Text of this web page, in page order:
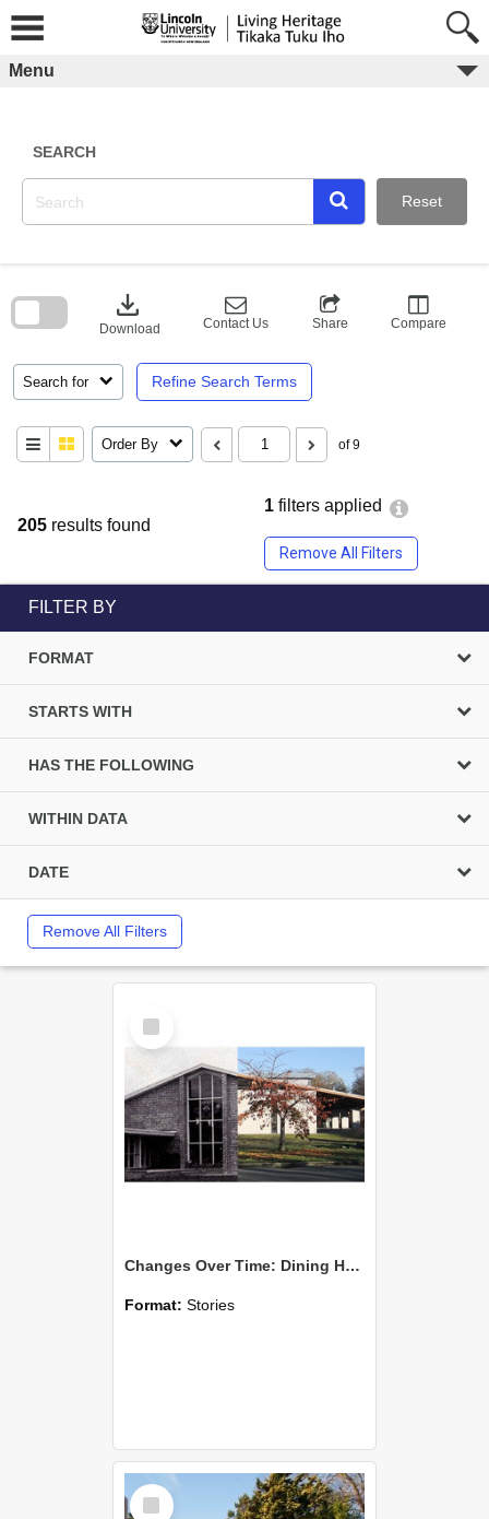
content
Menu
SEARCH
Reset
205 results found
1 filters applied
Remove All Filters
Search for Refine Search Terms
download
Download Contact Us Share Compare
Order By of 9
block
FILTER BY
FORMAT
STARTS WITH
HAS THE FOLLOWING
WITHIN DATA
DATE
Remove All Filters
Item
Changes Over Time: Dining Hall and Te Kete Ika
Format: Stories
Select
Item